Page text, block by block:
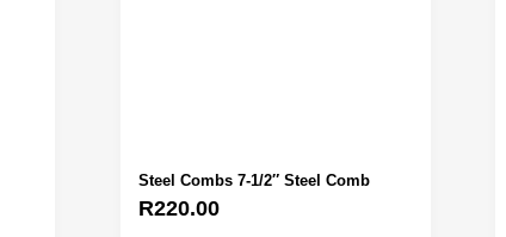
Steel Combs 7-1/2″ Steel Comb
R220.00